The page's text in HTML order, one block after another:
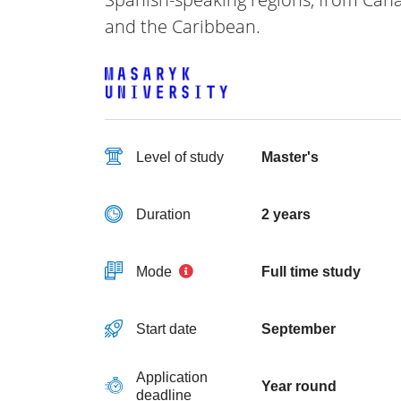
and the Caribbean.
Level of study Master's
Duration 2 years
Mode Full time study
Start date September
Application
deadline
Year round